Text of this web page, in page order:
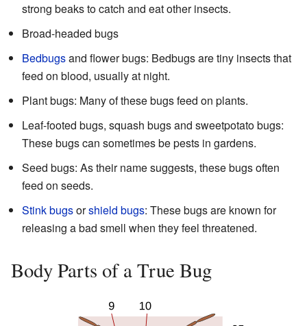
strong beaks to catch and eat other insects.
Broad-headed bugs
Bedbugsand flower bugs: Bedbugs are tiny insects that
feed on blood, usually at night.
Plant bugs: Many of these bugs feed on plants.
Leaf-footed bugs, squash bugs and sweetpotato bugs:
These bugs can sometimes be pests in gardens.
Seed bugs: As their name suggests, these bugs often
feed on seeds.
Stink bugsorshield bugs: These bugs are known for
releasing a bad smell when they feel threatened.
Body Parts of a True Bug